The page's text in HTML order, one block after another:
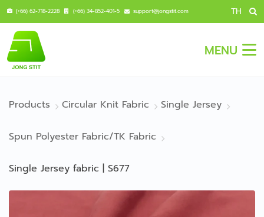
(+66) 62-718-2228 (+66) 34-852-401-5 support@jongstit.com TH
MENU
Products Circular Knit Fabric Single Jersey
Spun Polyester Fabric/TK Fabric
Single Jersey fabric | S677